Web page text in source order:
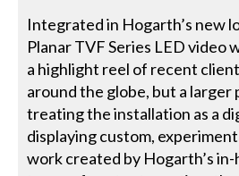
Integrated in Hogarth’s new
Planar TVF Series LED video
a highlight reel of recent
around the globe, but a larger
treating the installation as a
displaying custom,
work created by Hogarth’s